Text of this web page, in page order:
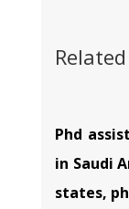
Phd
in Saudi
states,